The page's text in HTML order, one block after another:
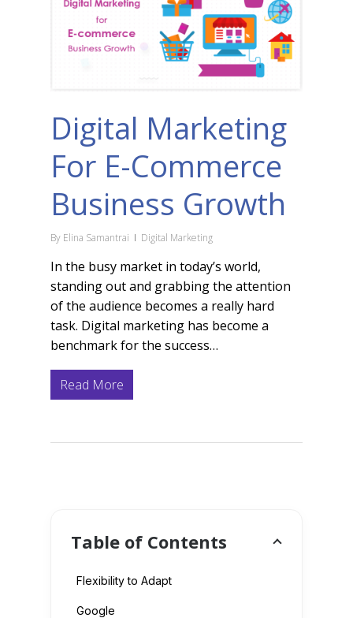
Digital Marketing
For E-Commerce
Business Growth
By Elina Samantrai Digital Marketing
In the busy market in today’s world,
standing out and grabbing the attention
of the audience becomes a really hard
task. Digital marketing has become a
benchmark for the success…
Read More
Table of Contents
Flexibility to Adapt
Google